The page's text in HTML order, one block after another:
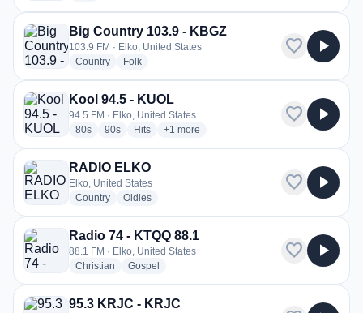
Big Country 103.9 - KBGZ
103.9 FM · Elko, United States
Countryradio stations
Folkradio stations
favorite play_arrow
Kool 94.5 - KUOL
94.5 FM · Elko, United States
80sradio stations
90sradio stations
Hitsradio stations
+1 more genres for Kool 94.5 - KUOL
more
favorite play_arrow
RADIO ELKO
Elko, United States
Countryradio stations
Oldiesradio stations
favorite play_arrow
Radio 74 - KTQQ 88.1
88.1 FM · Elko, United States
Christian radio stations
Gospel
favorite play_arrow
95.3 KRJC - KRJC